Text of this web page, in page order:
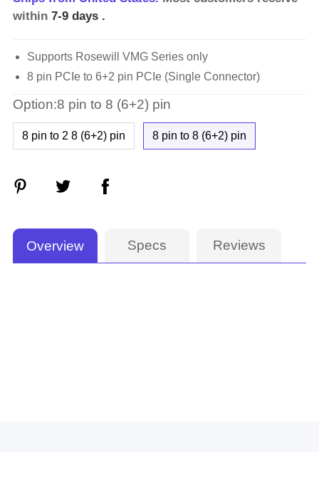
within 7-9 days .
Supports Rosewill VMG Series only
8 pin PCIe to 6+2 pin PCIe (Single Connector)
Option:8 pin to 8 (6+2) pin
8 pin to 2 8 (6+2) pin 8 pin to 8 (6+2) pin
Overview Specs Reviews